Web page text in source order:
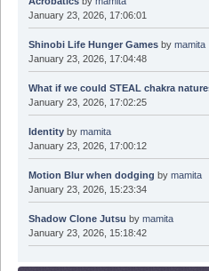
January 23, 2026, 17:06:01
Shinobi Life Hunger Gamesby mamita
January 23, 2026, 17:04:48
What if we could STEAL chakra
January 23, 2026, 17:02:25
Identityby mamita
January 23, 2026, 17:00:12
Motion Blur when dodging by mamita
January 23, 2026, 15:23:34
Shadow Clone Jutsu by mamita
January 23, 2026, 15:18:42